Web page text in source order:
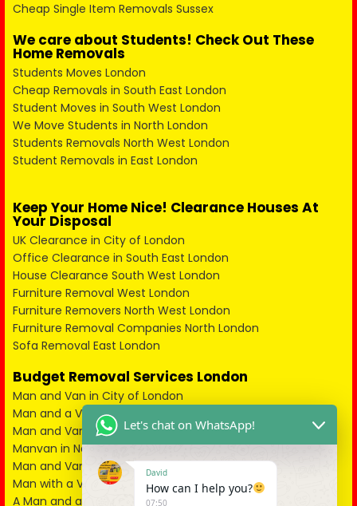
Cheap Single Item Removals Sussex
We care about Students! Check Out These
Home Removals
Students Moves London
Cheap Removals in South East London
Student Moves in South West London
We Move Students in North London
Students Removals North West London
Student Removals in East London
Keep Your Home Nice! Clearance Houses At
Your Disposal
UK Clearance in City of London
Office Clearance in South East London
House Clearance South West London
Furniture Removal West London
Furniture Removers North West London
Furniture Removal Companies North London
Sofa Removal East London
Budget Removal Services London
Man and Van in City of London
Man and a Van in South East London
Man and Van in West London
Manvan in North London
Man and Van in North West London
Man with a Van in South West London
A Man and a Van in East London
Let's chat on WhatsApp!
David
How can I help you?
07:50